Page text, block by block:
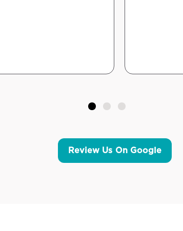
Review Us On Google